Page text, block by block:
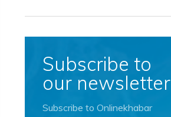
Subscribe to
our newsletter
Subscribe to Onlinekhabar